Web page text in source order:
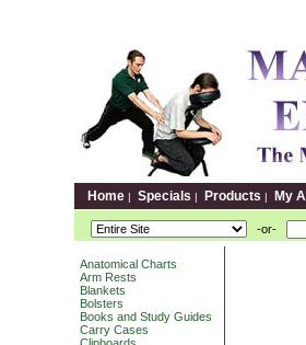
Home| Specials | Products | My
-or-
Anatomical Charts
Arm Rests
Blankets
Bolsters
Books and Study Guides
Carry Cases